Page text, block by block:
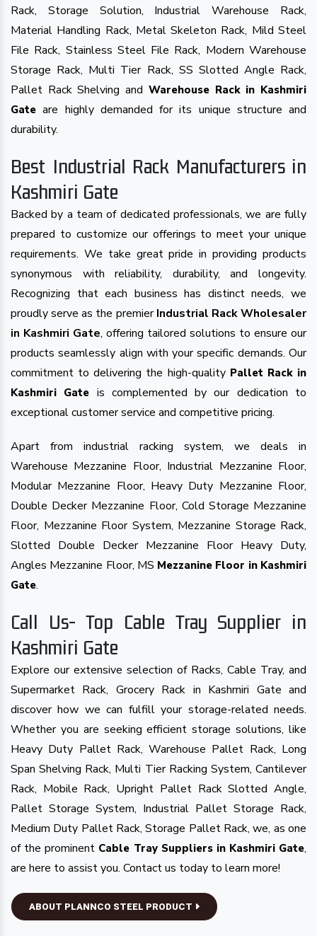
Rack, Storage Solution, Industrial Warehouse Rack,
Material Handling Rack, Metal Skeleton Rack, Mild Steel
File Rack, Stainless Steel File Rack, Modern Warehouse
Storage Rack, Multi Tier Rack, SS Slotted Angle Rack,
Pallet Rack Shelving and Warehouse Rack in Kashmiri
Gate are highly demanded for its unique structure and
durability.
Best Industrial Rack Manufacturers in
Kashmiri Gate
Backed by a team of dedicated professionals, we are fully
prepared to customize our offerings to meet your unique
requirements. We take great pride in providing products
synonymous with reliability, durability, and longevity.
Recognizing that each business has distinct needs, we
proudly serve as the premierIndustrial Rack Wholesaler
in Kashmiri Gate, offering tailored solutions to ensure our
products seamlessly align with your specific demands. Our
commitment to delivering the high-quality Pallet Rack in
Kashmiri Gate is complemented by our dedication to
exceptional customer service and competitive pricing.
Apart from industrial racking system, we deals in
Warehouse Mezzanine Floor, Industrial Mezzanine Floor,
Modular Mezzanine Floor, Heavy Duty Mezzanine Floor,
Double Decker Mezzanine Floor, Cold Storage Mezzanine
Floor, Mezzanine Floor System, Mezzanine Storage Rack,
Slotted Double Decker Mezzanine Floor Heavy Duty,
Angles Mezzanine Floor, MS Mezzanine Floor in Kashmiri
Gate.
Call Us- Top Cable Tray Supplier in
Kashmiri Gate
Explore our extensive selection of Racks, Cable Tray, and
Supermarket Rack, Grocery Rack in Kashmiri Gate and
discover how we can fulfill your storage-related needs.
Whether you are seeking efficient storage solutions, like
Heavy Duty Pallet Rack, Warehouse Pallet Rack, Long
Span Shelving Rack, Multi Tier Racking System, Cantilever
Rack, Mobile Rack, Upright Pallet Rack Slotted Angle,
Pallet Storage System, Industrial Pallet Storage Rack,
Medium Duty Pallet Rack, Storage Pallet Rack, we, as one
of the prominent Cable Tray Suppliers in Kashmiri Gate,
are here to assist you. Contact us today to learn more!
ABOUT PLANNCO STEEL PRODUCT